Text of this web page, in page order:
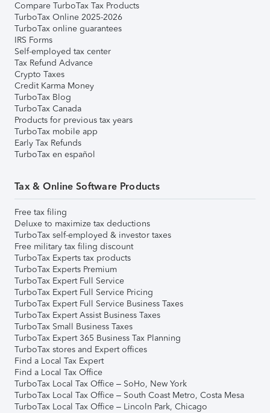
Compare TurboTax Tax Products
TurboTax Online 2025-2026
TurboTax online guarantees
IRS Forms
Self-employed tax center
Tax Refund Advance
Crypto Taxes
Credit Karma Money
TurboTax Blog
TurboTax Canada
Products for previous tax years
TurboTax mobile app
Early Tax Refunds
TurboTax en español
Tax & Online Software Products
Free tax filing
Deluxe to maximize tax deductions
TurboTax self-employed & investor taxes
Free military tax filing discount
TurboTax Experts tax products
TurboTax Experts Premium
TurboTax Expert Full Service
TurboTax Expert Full Service Pricing
TurboTax Expert Full Service Business Taxes
TurboTax Expert Assist Business Taxes
TurboTax Small Business Taxes
TurboTax Expert 365 Business Tax Planning
TurboTax stores and Expert offices
Find a Local Tax Expert
Find a Local Tax Office
TurboTax Local Tax Office – SoHo, New York
TurboTax Local Tax Office – South Coast Metro, Costa Mesa
TurboTax Local Tax Office – Lincoln Park, Chicago